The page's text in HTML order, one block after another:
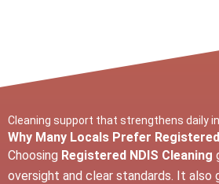
Cleaning support that strengthens daily
Why Many Locals Prefer
Choosing Registered NDIS Cleaning
oversight and clear standards. It also